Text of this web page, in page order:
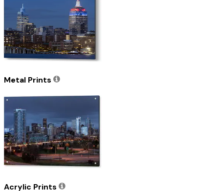
Metal Prints
Acrylic Prints